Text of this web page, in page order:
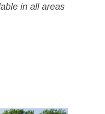
in all areas